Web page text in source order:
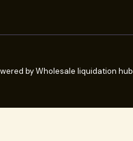
by Wholesale liquidation hub